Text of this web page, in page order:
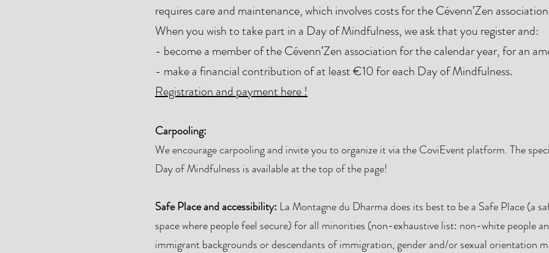
requires care and maintenance, which involves costs for the Cévenn’Zen
When you wish to take part in a Day of Mindfulness, we ask that you register and:
- become a member of the Cévenn’Zen association for the calendar year, for an
- make a financial contribution of at least €10 for each Day of Mindfulness.
Registration and payment here !
Carpooling:
We encourage carpooling and invite you to organize it via the CoviEvent platform. The
Day of Mindfulness is available at the top of the page!
Safe Place and accessibility: La Montagne du Dharma does its best to be a Safe Place (a
space where people feel secure) for all minorities (non-exhaustive list: non-white people
immigrant backgrounds or descendants of immigration, gender and/or sexual orientation